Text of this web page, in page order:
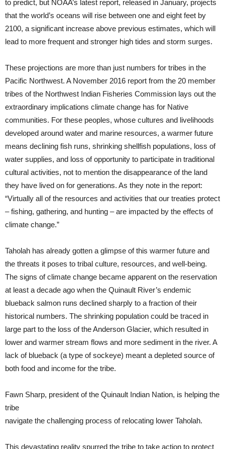
to predict, but NOAA’s latest report, released in January, projects
that the world’s oceans will rise between one and eight feet by
2100, a significant increase above previous estimates, which will
lead to more frequent and stronger high tides and storm surges.
These projections are more than just numbers for tribes in the
Pacific Northwest. A November 2016 report from the 20 member
tribes of the Northwest Indian Fisheries Commission lays out the
extraordinary implications climate change has for Native
communities. For these peoples, whose cultures and livelihoods
developed around water and marine resources, a warmer future
means declining fish runs, shrinking shellfish populations, loss of
water supplies, and loss of opportunity to participate in traditional
cultural activities, not to mention the disappearance of the land
they have lived on for generations. As they note in the report:
“Virtually all of the resources and activities that our treaties protect
– fishing, gathering, and hunting – are impacted by the effects of
climate change.”
Taholah has already gotten a glimpse of this warmer future and
the threats it poses to tribal culture, resources, and well-being.
The signs of climate change became apparent on the reservation
at least a decade ago when the Quinault River’s endemic
blueback salmon runs declined sharply to a fraction of their
historical numbers. The shrinking population could be traced in
large part to the loss of the Anderson Glacier, which resulted in
lower and warmer stream flows and more sediment in the river. A
lack of blueback (a type of sockeye) meant a depleted source of
both food and income for the tribe.
Fawn Sharp, president of the Quinault Indian Nation, is helping the
tribe
navigate the challenging process of relocating lower Taholah.
This devastating reality spurred the tribe to take action to protect